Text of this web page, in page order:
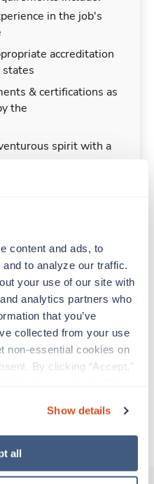
content and ads, to
to analyze our traffic.
your use of our site with
analytics partners who
that you’ve
collected from your use
non-essential cookies on
By clicking “Accept,”
our use of cookies and
please read our Privacy
Show details
all
in the job's
accreditation
states
& certifications as
the
spirit with a
amount of time
patient care and
their next exciting
professionals are
adapt quickly to
new things. Take your
somewhere new—